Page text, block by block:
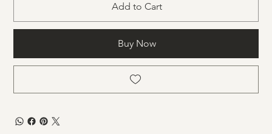
Add to Cart
Buy Now